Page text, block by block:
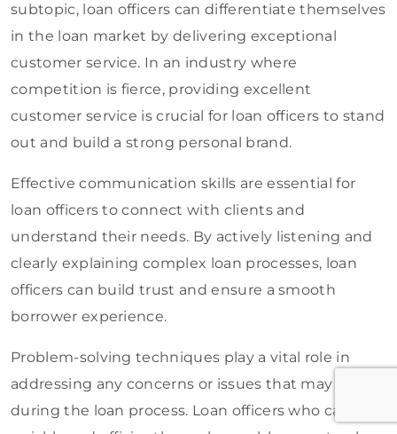
subtopic, loan officers can differentiate themselves
in the loan market by delivering exceptional
customer service. In an industry where
competition is fierce, providing excellent
customer service is crucial for loan officers to stand
out and build a strong personal brand.
Effective communication skills are essential for
loan officers to connect with clients and
understand their needs. By actively listening and
clearly explaining complex loan processes, loan
officers can build trust and ensure a smooth
borrower experience.
Problem-solving techniques play a vital role in
addressing any concerns or issues that may arise
during the loan process. Loan officers who can